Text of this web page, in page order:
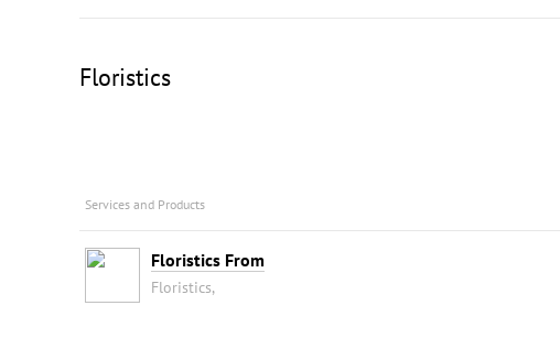
Floristics
Services and Products
Floristics From
Floristics,